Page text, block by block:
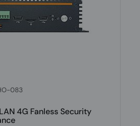
083
4G Fanless Security